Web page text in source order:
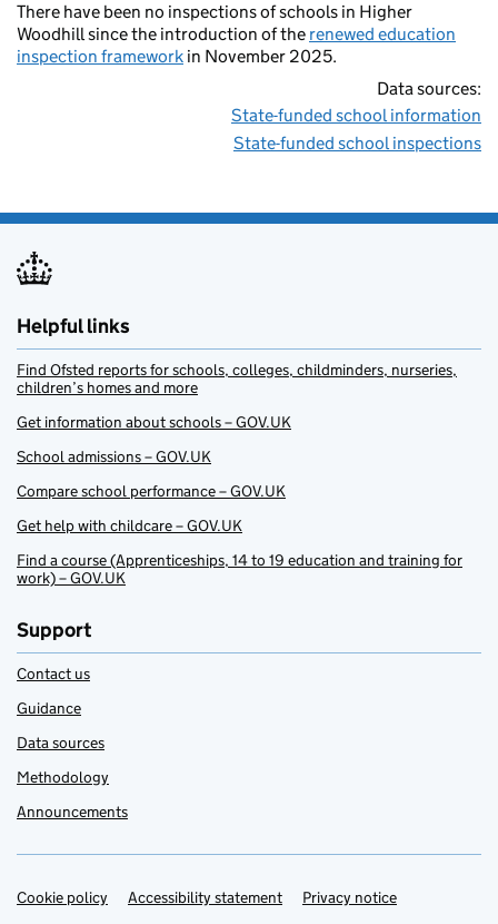
There have been no inspections of schools in Higher
Woodhill since the introduction of the renewed education
inspection framework in November 2025.
Data sources:
State-funded school information
State-funded school inspections
Helpful links
Find Ofsted reports for schools, colleges, childminders, nurseries,
children’s homes and more
Get information about schools – GOV.UK
School admissions – GOV.UK
Compare school performance – GOV.UK
Get help with childcare – GOV.UK
Find a course (Apprenticeships, 14 to 19 education and training for
work) – GOV.UK
Support
Contact us
Guidance
Data sources
Methodology
Announcements
Support links
Cookie policy Accessibility statement Privacy notice